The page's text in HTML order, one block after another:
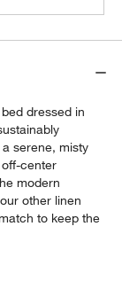
dressed in
serene, misty
center
modern
other linen
to keep the